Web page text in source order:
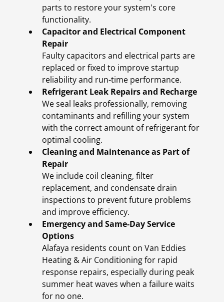
parts to restore your system's core
functionality.
Capacitor and Electrical Component
Repair
Faulty capacitors and electrical parts are
replaced or fixed to improve startup
reliability and run-time performance.
Refrigerant Leak Repairs and Recharge
We seal leaks professionally, removing
contaminants and refilling your system
with the correct amount of refrigerant for
optimal cooling.
Cleaning and Maintenance as Part of
Repair
We include coil cleaning, filter
replacement, and condensate drain
inspections to prevent future problems
and improve efficiency.
Emergency and Same-Day Service
Options
Alafaya residents count on Van Eddies
Heating & Air Conditioning for rapid
response repairs, especially during peak
summer heat waves when a failure waits
for no one.